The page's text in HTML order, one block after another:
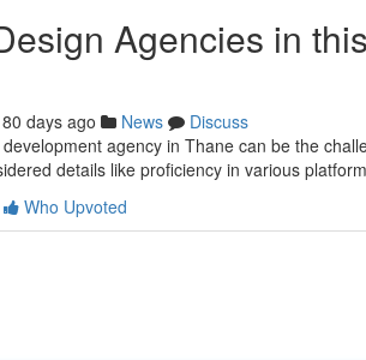
Agencies in
80 days ago News
Discuss
agency in Thane can be the
details like proficiency in various
Who Upvoted